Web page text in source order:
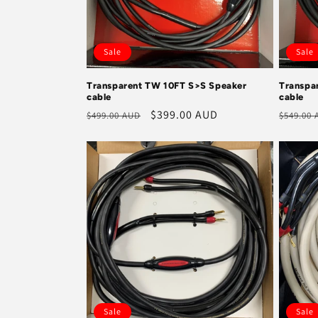
Sale
Transparent TW 10FT S>S Speaker
cable
Regular
$499.00 AUD
Sale
$399.00 AUD
Sale
cable
$549.00
Sale Sale